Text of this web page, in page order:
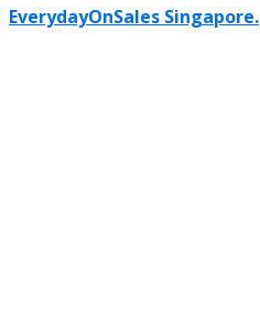
EverydayOnSales Singapore.